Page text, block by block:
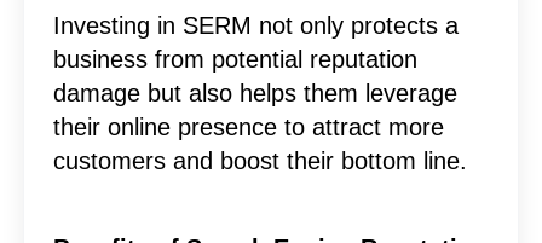
Investing in SERM not only protects a
business from potential reputation
damage but also helps them leverage
their online presence to attract more
customers and boost their bottom line.